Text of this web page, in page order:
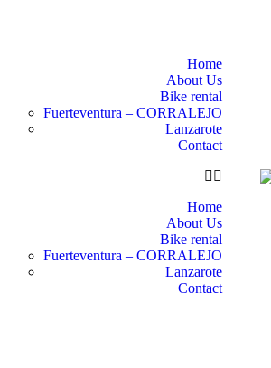
Home
About Us
Bike rental
Fuerteventura – CORRALEJO
Lanzarote
Contact
Home
About Us
Bike rental
Fuerteventura – CORRALEJO
Lanzarote
Contact